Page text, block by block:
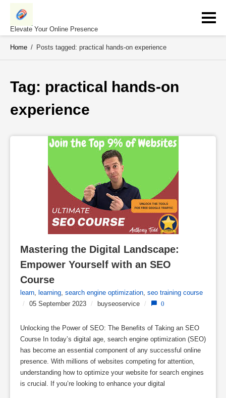
Skip
contentElevate Your Online Presence
Home / Posts tagged: practical hands-on experience
Tag: practical hands-on
experience
Mastering the Digital Landscape:
Empower Yourself with an SEO
Course
learn, learning, search engine optimization, seo training course
/
05 September 2023 / buyseoservice / 0
Unlocking the Power of SEO: The Benefits of Taking an SEO
Course In today’s digital age, search engine optimization (SEO)
has become an essential component of any successful online
presence. With millions of websites competing for attention,
understanding how to optimize your website for search engines
is crucial. If you’re looking to enhance your digital